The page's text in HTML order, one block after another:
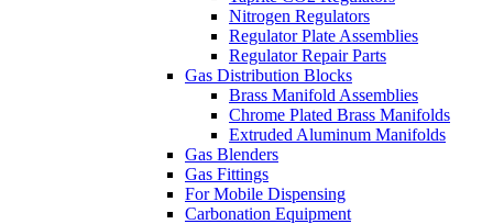
Nitrogen Regulators
Regulator Plate Assemblies
Regulator Repair Parts
Gas Distribution Blocks
Brass Manifold Assemblies
Chrome Plated Brass Manifolds
Extruded Aluminum Manifolds
Gas Blenders
Gas Fittings
For Mobile Dispensing
Carbonation Equipment